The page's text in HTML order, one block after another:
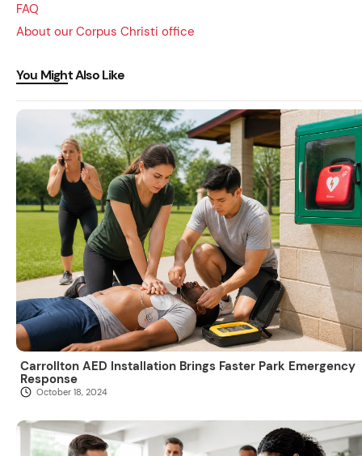
FAQ
About our Corpus Christi office
You Might Also Like
Carrollton AED Installation Brings Faster Park Emergency
Response
October 18, 2024